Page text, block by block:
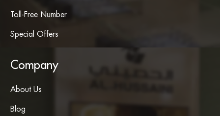
Toll-Free Number
Special Offers
Company
About Us
Blog